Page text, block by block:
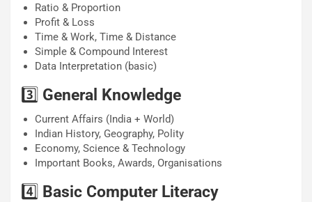
Ratio & Proportion
Profit & Loss
Time & Work, Time & Distance
Simple & Compound Interest
Data Interpretation (basic)
3️⃣ General Knowledge
Current Affairs (India + World)
Indian History, Geography, Polity
Economy, Science & Technology
Important Books, Awards, Organisations
4️⃣ Basic Computer Literacy